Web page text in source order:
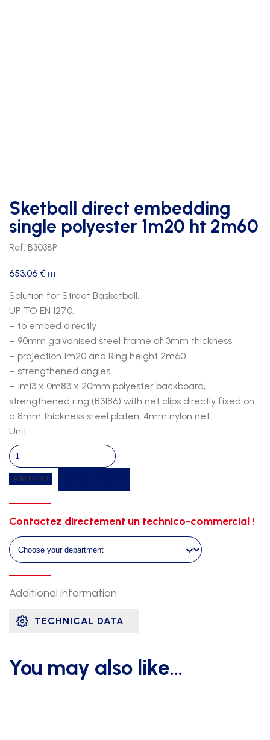
Sketball direct embedding
single polyester 1m20 ht 2m60
Ref. B3038P
653,06 € HT
Solution for Street Basketball.
UP TO EN 1270.
– to embed directly
– 90mm galvanised steel frame of 3mm thickness
– projection 1m20 and Ring height 2m60
– strengthened angles
– 1m13 x 0m83 x 20mm polyester backboard,
strengthened ring (B3186) with net clips directly fixed on
a 8mm thickness steel platen, 4mm nylon net
Unit
Sketball
direct
embedding
1m20
ht
2m60
quantity
Add to cart
Contactez directement un technico-commercial !
Additional information
TECHNICAL DATA
You may also like…